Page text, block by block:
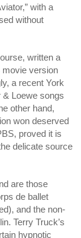
with a
without
written a
movie version
a recent York
& Loewe songs
other hand,
won deserved
proved it is
delicate source
are those
de ballet
and the non-
Terry Truck’s
hypnotic